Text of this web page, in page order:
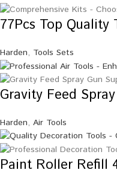
77Pcs Top Quality
Harden, Tools Sets
Gravity Feed
Harden, Air Tools
Paint Roller Refill